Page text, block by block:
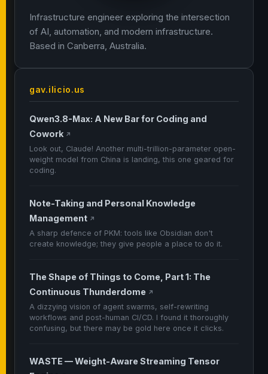
Infrastructure engineer exploring the intersection
of AI, automation, and modern infrastructure.
Based in Canberra, Australia.
gav.ilicio.us
Qwen3.8-Max: A New Bar for Coding and
Cowork ↗
Look out, Claude! Another multi-trillion-parameter open-
weight model from China is landing, this one geared for
coding.
Note-Taking and Personal Knowledge
Management ↗
A sharp defence of PKM: tools like Obsidian don't
create knowledge; they give people a place to do it.
The Shape of Things to Come, Part 1: The
Continuous Thunderdome ↗
A dizzying vision of agent swarms, self-rewriting
workflows and post-human CI/CD. I found it thoroughly
confusing, but there may be gold here once it clicks.
WASTE — Weight-Aware Streaming Tensor